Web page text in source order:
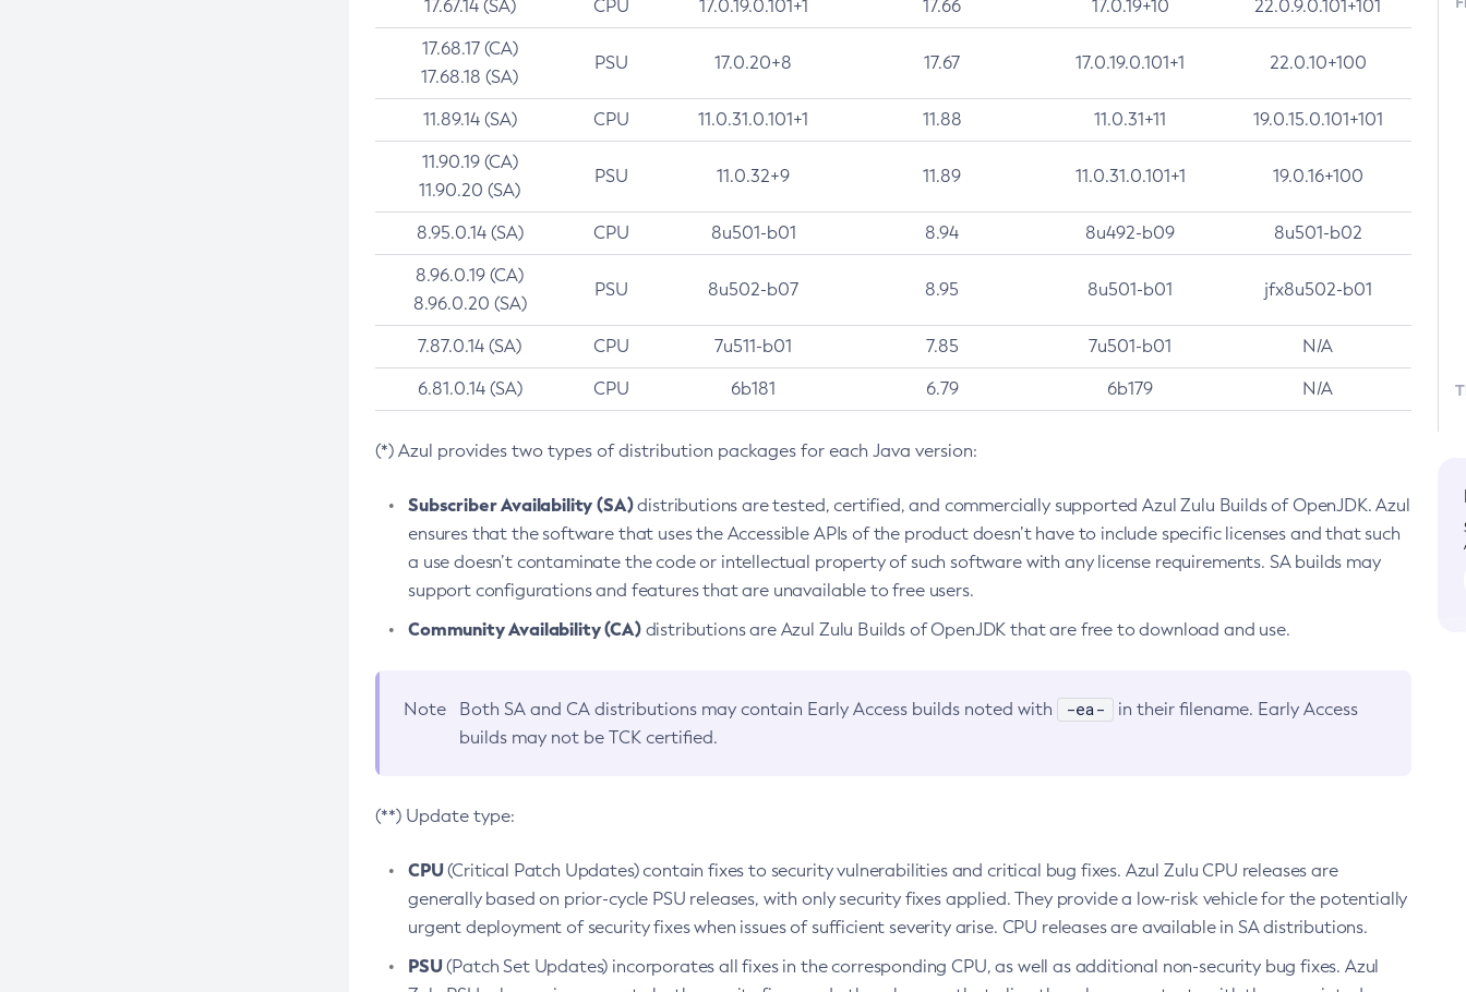
17.67.14 (SA) CPU 17.0.19.0.101+1 17.66 17.0.19+10 22.0.9.0.101+101
17.68.17 (CA)
17.68.18 (SA)
PSU 17.0.20+8 17.67 17.0.19.0.101+1 22.0.10+100
11.89.14 (SA) CPU 11.0.31.0.101+1 11.88 11.0.31+11 19.0.15.0.101+101
11.90.19 (CA)
11.90.20 (SA)
PSU 11.0.32+9 11.89 11.0.31.0.101+1 19.0.16+100
8.95.0.14 (SA) CPU 8u501-b01 8.94 8u492-b09 8u501-b02
8.96.0.19 (CA)
8.96.0.20 (SA)
PSU 8u502-b07 8.95 8u501-b01 jfx8u502-b01
7.87.0.14 (SA) CPU 7u511-b01 7.85 7u501-b01 N/A
6.81.0.14 (SA) CPU 6b181 6.79 6b179 N/A
(*) Azul provides two types of distribution packages for each Java version:
Subscriber Availability (SA)distributions are tested, certified, and commercially supported Azul Zulu Builds of OpenJDK. Azul
ensures that the software that uses the Accessible APIs of the product doesn’t have to include specific licenses and that such
a use doesn’t contaminate the code or intellectual property of such software with any license requirements. SA builds may
support configurations and features that are unavailable to free users.
Community Availability (CA)distributions are Azul Zulu Builds of OpenJDK that are free to download and use.
Note Both SA and CA distributions may contain Early Access builds noted with -ea-
in their filename. Early Access
builds may not be TCK certified.
(**) Update type:
CPU(Critical Patch Updates) contain fixes to security vulnerabilities and critical bug fixes. Azul Zulu CPU releases are
generally based on prior-cycle PSU releases, with only security fixes applied. They provide a low-risk vehicle for the potentially
urgent deployment of security fixes when issues of sufficient severity arise. CPU releases are available in SA distributions.
PSU(Patch Set Updates) incorporates all fixes in the corresponding CPU, as well as additional non-security bug fixes. Azul